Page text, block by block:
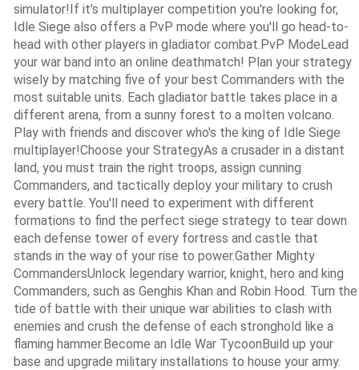
simulator!If it's multiplayer competition you're looking for,
Idle Siege also offers a PvP mode where you'll go head-to-
head with other players in gladiator combat.PvP ModeLead
your war band into an online deathmatch! Plan your strategy
wisely by matching five of your best Commanders with the
most suitable units. Each gladiator battle takes place in a
different arena, from a sunny forest to a molten volcano.
Play with friends and discover who's the king of Idle Siege
multiplayer!Choose your StrategyAs a crusader in a distant
land, you must train the right troops, assign cunning
Commanders, and tactically deploy your military to crush
every battle. You'll need to experiment with different
formations to find the perfect siege strategy to tear down
each defense tower of every fortress and castle that
stands in the way of your rise to power.Gather Mighty
CommandersUnlock legendary warrior, knight, hero and king
Commanders, such as Genghis Khan and Robin Hood. Turn the
tide of battle with their unique war abilities to clash with
enemies and crush the defense of each stronghold like a
flaming hammer.Become an Idle War TycoonBuild up your
base and upgrade military installations to house your army.